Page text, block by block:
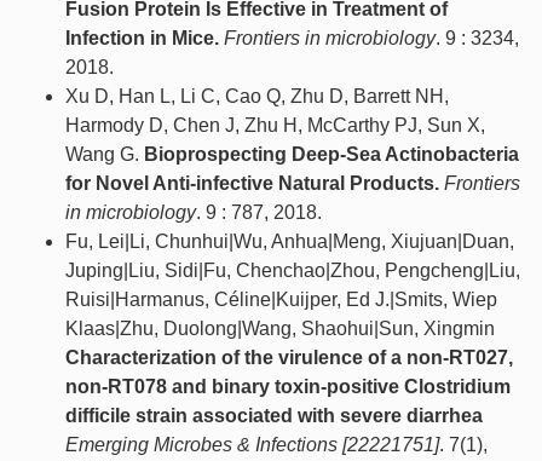
Fusion Protein Is Effective in Treatment of
Infection in Mice. Frontiers in microbiology. 9 : 3234,
2018.
Xu D, Han L, Li C, Cao Q, Zhu D, Barrett NH,
Harmody D, Chen J, Zhu H, McCarthy PJ, Sun X,
Wang G. Bioprospecting Deep-Sea Actinobacteria
for Novel Anti-infective Natural Products. Frontiers
in microbiology. 9 : 787, 2018.
Fu, Lei|Li, Chunhui|Wu, Anhua|Meng, Xiujuan|Duan,
Juping|Liu, Sidi|Fu, Chenchao|Zhou, Pengcheng|Liu,
Ruisi|Harmanus, Céline|Kuijper, Ed J.|Smits, Wiep
Klaas|Zhu, Duolong|Wang, Shaohui|Sun, Xingmin
Characterization of the virulence of a non-RT027,
non-RT078 and binary toxin-positive Clostridium
difficile strain associated with severe diarrhea
Emerging Microbes & Infections [22221751]. 7(1),